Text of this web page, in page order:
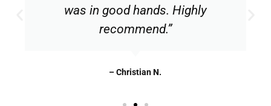
was in good hands. Highly
recommend.”
– Christian N.